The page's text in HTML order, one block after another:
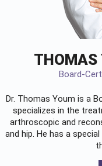
THOMAS
Board-
Dr. Thomas Youm is a
specializes in the
arthroscopic and
and hip. He has a